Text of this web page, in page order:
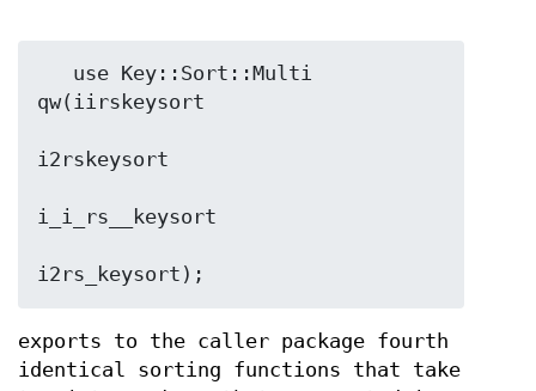
qw(iirskeysort
i2rskeysort
i_i_rs__keysort
exports to the caller package fourth
identical sorting functions that take